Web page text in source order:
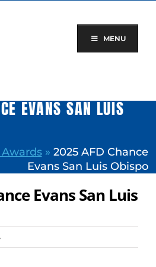
MENU
EVANS SAN LUIS
Awards» 2025 AFD Chance
Evans San Luis Obispo
Evans San Luis